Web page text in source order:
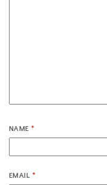
NAME*
EMAIL *